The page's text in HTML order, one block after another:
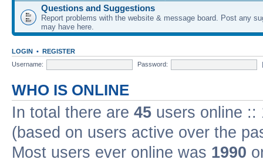
Questions and Suggestions
Report problems with the website & message board. Post any
may have here.
LOGIN • REGISTER
Username:
Password:
WHO IS ONLINE
In total there are 45 users online ::
(based on users active over the
Most users ever online was 1990